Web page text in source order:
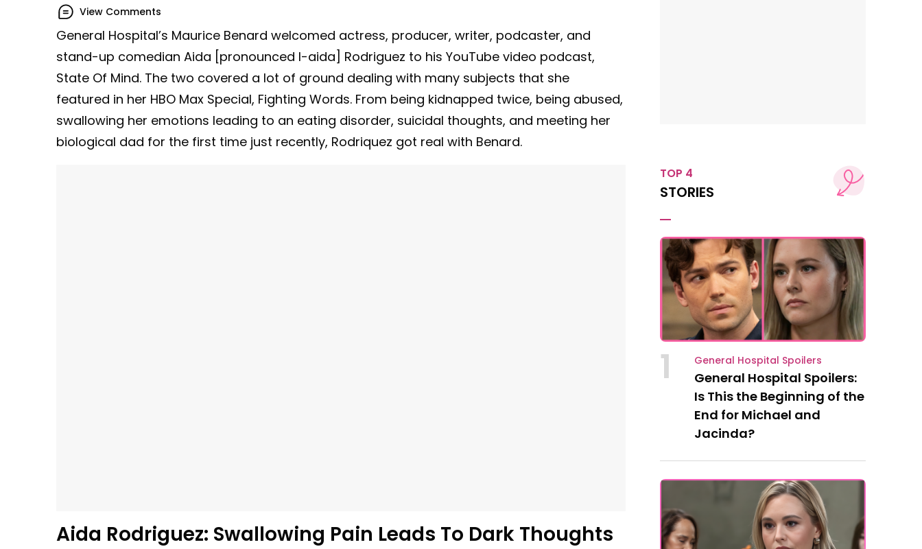
View Comments
General Hospital’s Maurice Benard welcomed actress, producer, writer, podcaster, and
stand-up comedian Aida [pronounced I-aida] Rodriguez to his YouTube video podcast,
State Of Mind. The two covered a lot of ground dealing with many subjects that she
featured in her HBO Max Special, Fighting Words. From being kidnapped twice, being abused,
swallowing her emotions leading to an eating disorder, suicidal thoughts, and meeting her
biological dad for the first time just recently, Rodriquez got real with Benard.
Aida Rodriguez: Swallowing Pain Leads To Dark Thoughts
TOP 4
STORIES
1 General Hospital Spoilers
General Hospital Spoilers:
Is This the Beginning of the
End for Michael and
Jacinda?